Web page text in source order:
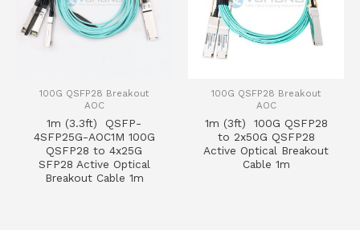
100G QSFP28 Breakout
AOC
1m (3.3ft) QSFP-
4SFP25G-AOC1M 100G
QSFP28 to 4x25G
SFP28 Active Optical
Breakout Cable 1m
100G QSFP28 Breakout
AOC
1m (3ft) 100G QSFP28
to 2x50G QSFP28
Active Optical Breakout
Cable 1m